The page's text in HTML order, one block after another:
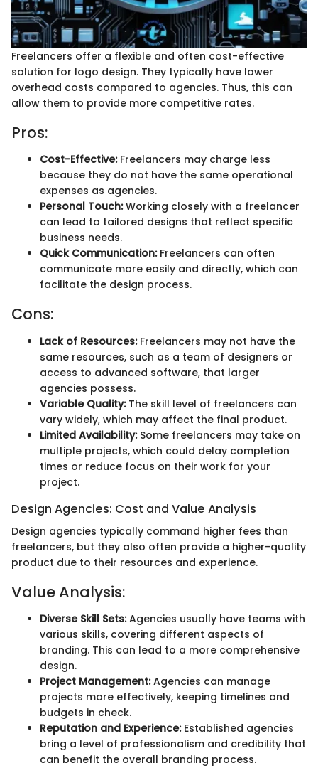
Freelancers offer a flexible and often cost-effective
solution for logo design. They typically have lower
overhead costs compared to agencies. Thus, this can
allow them to provide more competitive rates.
Pros:
Cost-Effective:Freelancers may charge less
because they do not have the same operational
expenses as agencies.
Personal Touch:Working closely with a freelancer
can lead to tailored designs that reflect specific
business needs.
Quick Communication:Freelancers can often
communicate more easily and directly, which can
facilitate the design process.
Cons:
Lack of Resources:Freelancers may not have the
same resources, such as a team of designers or
access to advanced software, that larger
agencies possess.
Variable Quality:The skill level of freelancers can
vary widely, which may affect the final product.
Limited Availability:Some freelancers may take on
multiple projects, which could delay completion
times or reduce focus on their work for your
project.
Design Agencies: Cost and Value Analysis
Design agencies typically command higher fees than
freelancers, but they also often provide a higher-quality
product due to their resources and experience.
Value Analysis:
Diverse Skill Sets:Agencies usually have teams with
various skills, covering different aspects of
branding. This can lead to a more comprehensive
design.
Project Management:Agencies can manage
projects more effectively, keeping timelines and
budgets in check.
Reputation and Experience:Established agencies
bring a level of professionalism and credibility that
can benefit the overall branding process.